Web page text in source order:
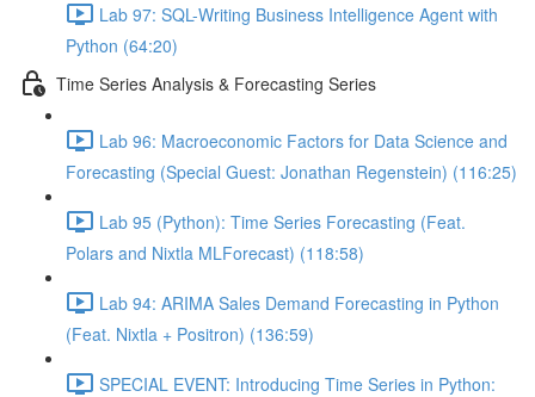
Lab 97: SQL-Writing Business Intelligence Agent with
Python (64:20)
Time Series Analysis & Forecasting Series
Lab 96: Macroeconomic Factors for Data Science and
Forecasting (Special Guest: Jonathan Regenstein) (116:25)
Lab 95 (Python): Time Series Forecasting (Feat.
Polars and Nixtla MLForecast) (118:58)
Lab 94: ARIMA Sales Demand Forecasting in Python
(Feat. Nixtla + Positron) (136:59)
SPECIAL EVENT: Introducing Time Series in Python: